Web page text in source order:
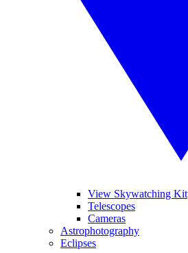
View Skywatching Kit
Telescopes
Cameras
Astrophotography
Eclipses